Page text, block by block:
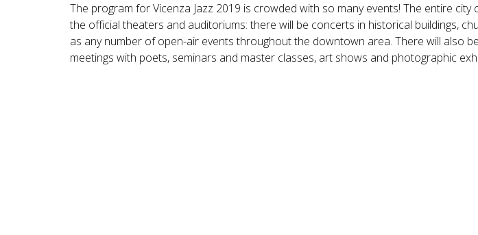
The program for Vicenza Jazz 2019 is crowded with so many events! The entire city
the official theaters and auditoriums: there will be concerts in historical buildings,
as any number of open-air events throughout the downtown area. There will also
meetings with poets, seminars and master classes, art shows and photographic